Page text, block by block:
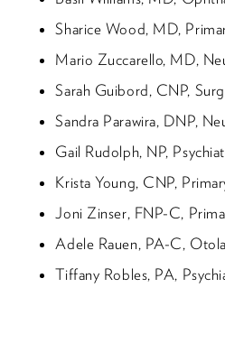
Sharice Wood, MD,
Mario Zuccarello, MD,
Sarah Guibord, CNP,
Sandra Parawira, DNP,
Gail Rudolph, NP,
Krista Young, CNP,
Joni Zinser, FNP-C,
Adele Rauen, PA-C,
Tiffany Robles, PA,